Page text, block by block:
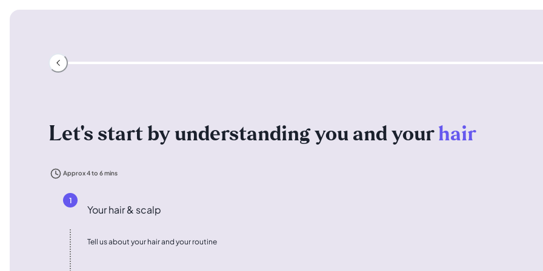
Let's start by understanding you and yourhair
Approx 4 to 6 mins
1
Your hair & scalp
Tell us about your hair and your routine